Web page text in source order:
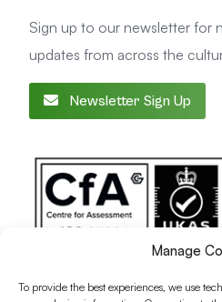
Manage
To provide the best experiences, we use
Sign up to our newsletter for
updates from across the
Newsletter Sign Up